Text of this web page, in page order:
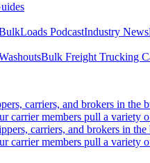
PodcastIndustry News
Bulk Freight Trucking
carriers, and brokers in
carrier members pull a
carriers, and brokers in
carrier members pull a